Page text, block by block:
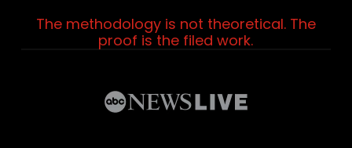
The methodology is not theoretical. The
proof is the filed work.